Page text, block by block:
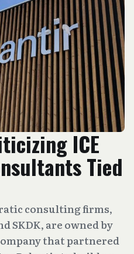
ICE
Tied
consulting firms,
SKDK, are owned by
that partnered